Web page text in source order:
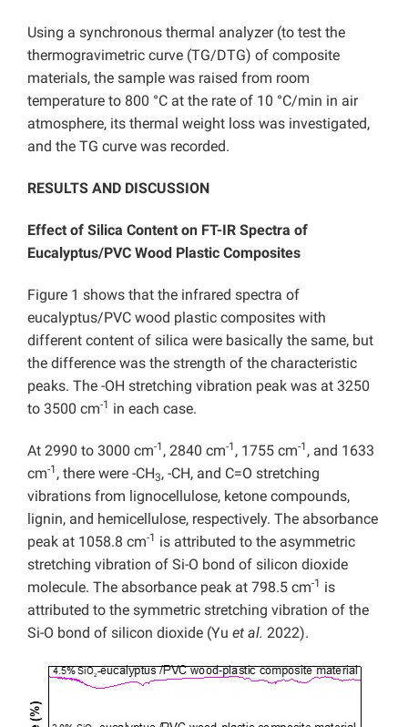
Using a synchronous thermal analyzer (to test the
thermogravimetric curve (TG/DTG) of composite
materials, the sample was raised from room
temperature to 800 °C at the rate of 10 °C/min in air
atmosphere, its thermal weight loss was investigated,
and the TG curve was recorded.
RESULTS AND DISCUSSION
Effect of Silica Content on FT-IR Spectra of
Eucalyptus/PVC Wood Plastic Composites
Figure 1 shows that the infrared spectra of
eucalyptus/PVC wood plastic composites with
different content of silica were basically the same, but
the difference was the strength of the characteristic
peaks. The -OH stretching vibration peak was at 3250
to 3500 cm-1 in each case.
At 2990 to 3000 cm-1 , 2840 cm-1 , 1755 cm-1 , and 1633
cm-1 , there were -CH3, -CH, and C=O stretching
vibrations from lignocellulose, ketone compounds,
lignin, and hemicellulose, respectively. The absorbance
peak at 1058.8 cm-1 is attributed to the asymmetric
stretching vibration of Si-O bond of silicon dioxide
molecule. The absorbance peak at 798.5 cm-1 is
attributed to the symmetric stretching vibration of the
Si-O bond of silicon dioxide (Yu et al. 2022).